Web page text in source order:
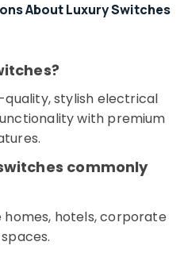
About Luxury Switches
quality, stylish electrical
with premium
commonly
homes, hotels, corporate